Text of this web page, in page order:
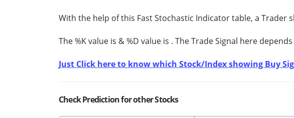
With the help of this Fast Stochastic Indicator table, a Trader
The %K value is & %D value is . The Trade Signal here
Just Click here to know which Stock/Index showing Buy
Check Prediction for other Stocks